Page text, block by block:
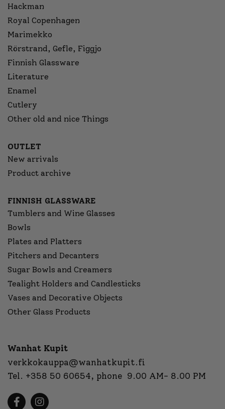
Hackman
Royal Copenhagen
Marimekko
Rörstrand, Gefle, Figgjo
Finnish Glassware
Literature
Enamel
Cutlery
Other old and nice Things
OUTLET
New arrivals
Product archive
FINNISH GLASSWARE
Tumblers and Wine Glasses
Bowls
Plates and Platters
Pitchers and Decanters
Sugar Bowls and Creamers
Tealight Holders and Candlesticks
Vases and Decorative Objects
Other Glass Products
Wanhat Kupit
verkkokauppa@wanhatkupit.fi
Tel. +358 50 60654, phone 9.00 AM- 8.00 PM